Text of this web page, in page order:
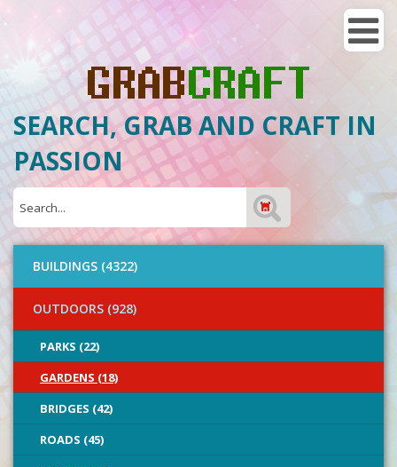
SEARCH, GRAB AND CRAFT IN
PASSION
BUILDINGS (4322)
OUTDOORS (928)
PARKS (22)
GARDENS (18)
BRIDGES (42)
ROADS (45)